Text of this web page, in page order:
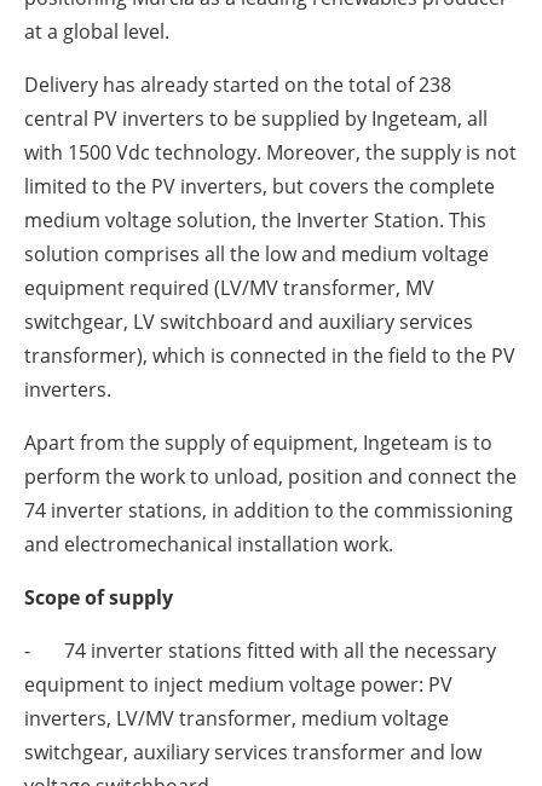
at a global level.
Delivery has already started on the total of 238
central PV inverters to be supplied by Ingeteam, all
with 1500 Vdc technology. Moreover, the supply is not
limited to the PV inverters, but covers the complete
medium voltage solution, the Inverter Station. This
solution comprises all the low and medium voltage
equipment required (LV/MV transformer, MV
switchgear, LV switchboard and auxiliary services
transformer), which is connected in the field to the PV
inverters.
Apart from the supply of equipment, Ingeteam is to
perform the work to unload, position and connect the
74 inverter stations, in addition to the commissioning
and electromechanical installation work.
Scope of supply
- 74 inverter stations fitted with all the necessary
equipment to inject medium voltage power: PV
inverters, LV/MV transformer, medium voltage
switchgear, auxiliary services transformer and low